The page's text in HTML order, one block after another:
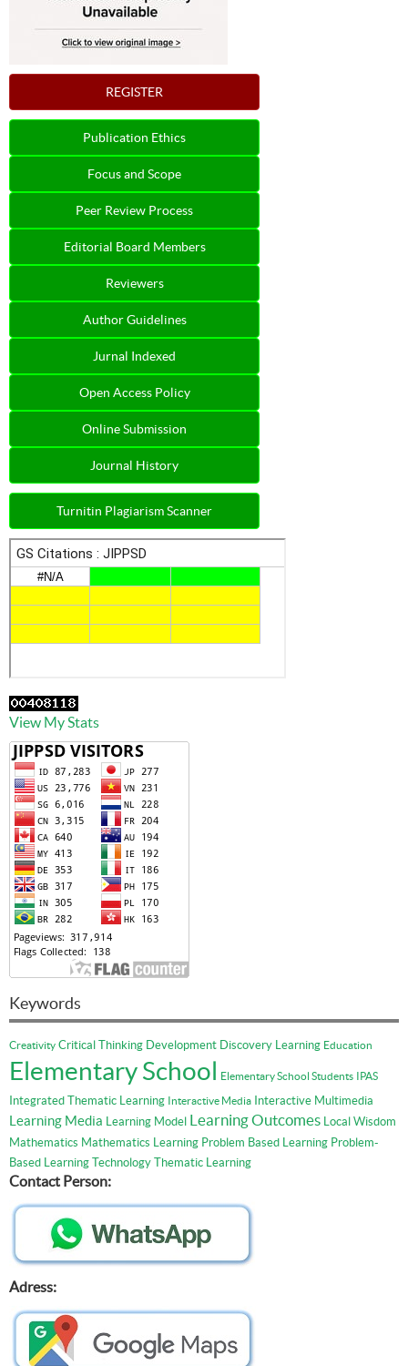
REGISTER
Publication Ethics
Focus and Scope
Peer Review Process
Editorial Board Members
Reviewers
Author Guidelines
Jurnal Indexed
Open Access Policy
Online Submission
Journal History
Turnitin Plagiarism Scanner
View My Stats
Keywords
Creativity Critical Thinking Development Discovery Learning Education
Elementary School Elementary School Students IPAS
Integrated Thematic Learning Interactive Media Interactive Multimedia
Learning Media Learning Model Learning Outcomes Local Wisdom
Mathematics Mathematics Learning Problem Based Learning Problem-
Based Learning Technology Thematic Learning
Contact Person:
Adress: